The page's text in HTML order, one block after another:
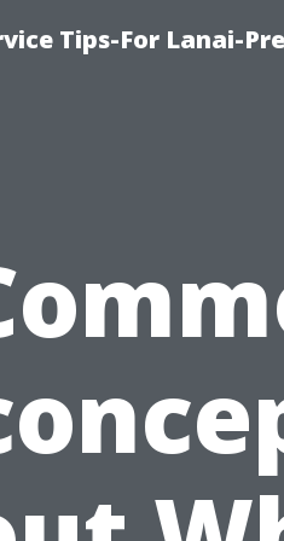
Tips-For Lanai-